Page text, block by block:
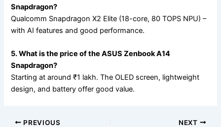
Snapdragon?
Qualcomm Snapdragon X2 Elite (18-core, 80 TOPS NPU) –
with AI features and good performance.
5. What is the price of the ASUS Zenbook A14
Snapdragon?
Starting at around ₹1 lakh. The OLED screen, lightweight
design, and battery offer good value.
PREVIOUS NEXT